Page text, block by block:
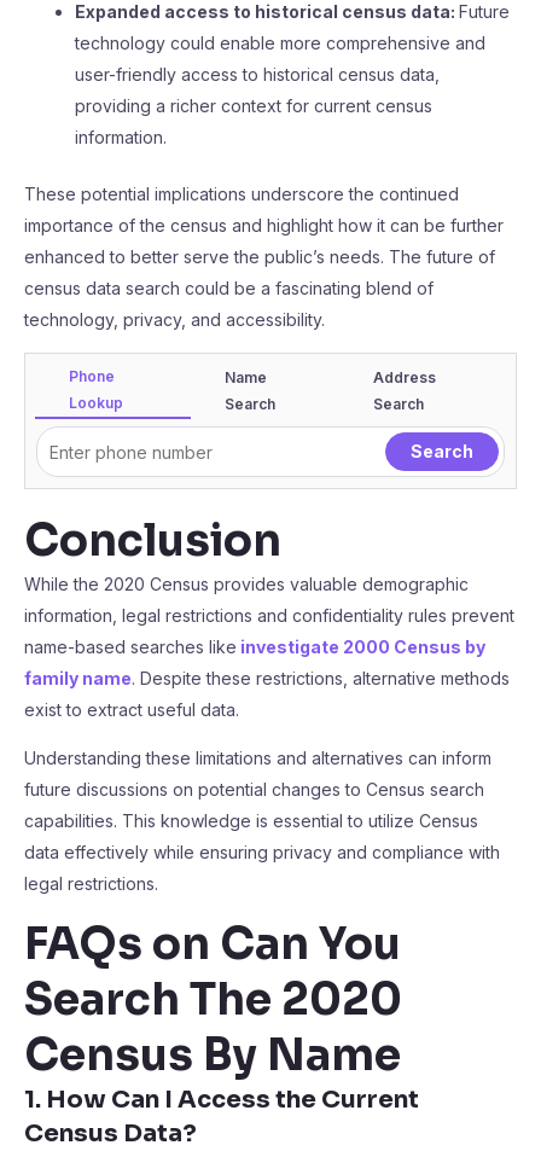
Expanded access to historical census data: Future
technology could enable more comprehensive and
user-friendly access to historical census data,
providing a richer context for current census
information.
These potential implications underscore the continued
importance of the census and highlight how it can be further
enhanced to better serve the public’s needs. The future of
census data search could be a fascinating blend of
technology, privacy, and accessibility.
Phone
Lookup
Name
Search
Address
Search
Conclusion
While the 2020 Census provides valuable demographic
information, legal restrictions and confidentiality rules prevent
name-based searches like investigate 2000 Census by
family name. Despite these restrictions, alternative methods
exist to extract useful data.
Understanding these limitations and alternatives can inform
future discussions on potential changes to Census search
capabilities. This knowledge is essential to utilize Census
data effectively while ensuring privacy and compliance with
legal restrictions.
FAQs on Can You
Search The 2020
Census By Name
1. How Can I Access the Current
Census Data?